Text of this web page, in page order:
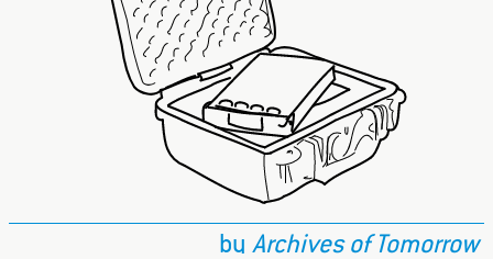
by Archives of Tomorrow